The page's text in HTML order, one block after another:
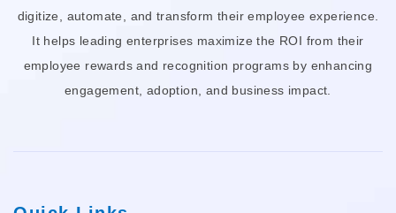
digitize, automate, and transform their employee experience.
It helps leading enterprises maximize the ROI from their
employee rewards and recognition programs by enhancing
engagement, adoption, and business impact.